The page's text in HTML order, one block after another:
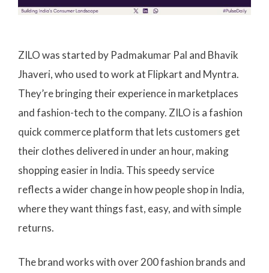
ZILO was started by Padmakumar Pal and Bhavik
Jhaveri, who used to work at Flipkart and Myntra.
They’re bringing their experience in marketplaces
and fashion-tech to the company. ZILO is a fashion
quick commerce platform that lets customers get
their clothes delivered in under an hour, making
shopping easier in India. This speedy service
reflects a wider change in how people shop in India,
where they want things fast, easy, and with simple
returns.
The brand works with over 200 fashion brands and